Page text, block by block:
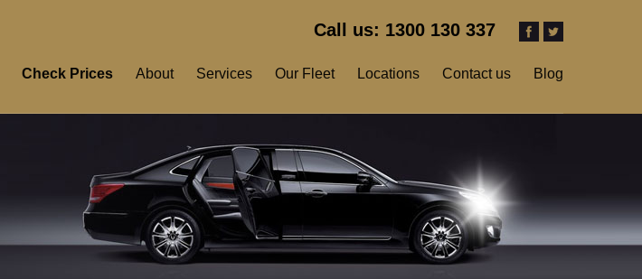
Call us: 1300 130 337
Check Prices About Services Our Fleet Locations Contact us Blog